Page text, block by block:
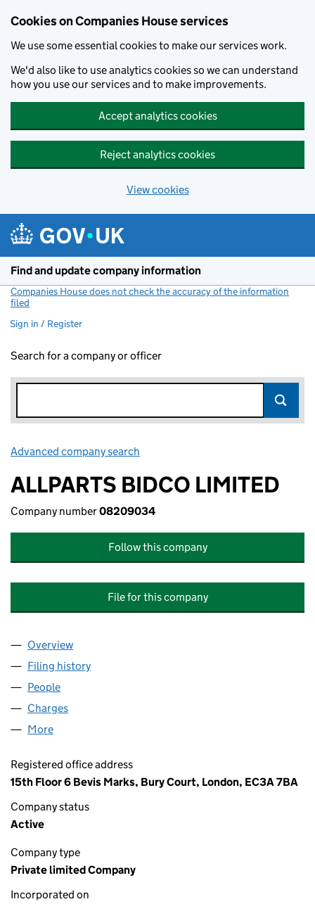
Cookies on Companies House services
We use some essential cookies to make our services work.
We'd also like to use analytics cookies so we can understand
how you use our services and to make improvements.
Accept analytics cookies
Reject analytics cookies
View cookies
Find and update company information
Companies House does not check the accuracy of the information
filed
Sign in / Register
Search for a company or officer
Advanced company search
ALLPARTS BIDCO LIMITED
Company number08209034
Follow this company
File for this company
Company
Overview
Filing history
People
Charges
More
Registered office address
15th Floor 6 Bevis Marks, Bury Court, London, EC3A 7BA
Company status
Active
Company type
Private limited Company
Incorporated on